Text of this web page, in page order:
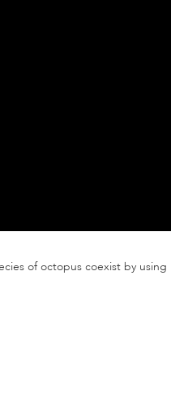
of octopus coexist by using